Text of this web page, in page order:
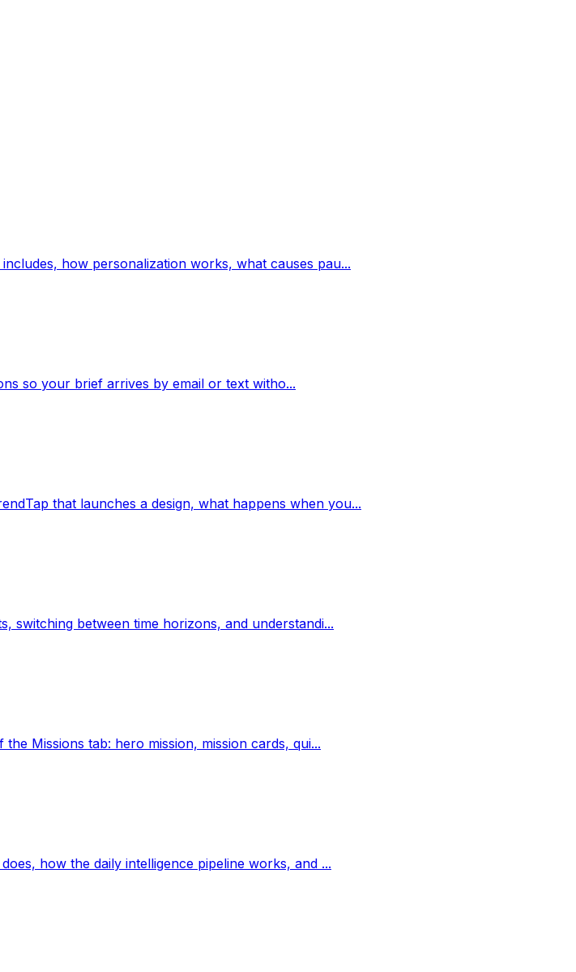
how personalization works, what causes pau...
so your brief arrives by email or text witho...
that launches a design, what happens when you...
between time horizons, and understandi...
Missions tab: hero mission, mission cards, qui...
how the daily intelligence pipeline works, and ...